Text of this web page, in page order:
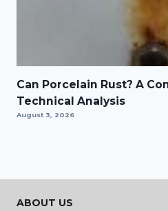
Can Porcelain Rust? A
Technical Analysis
August 3, 2026
ABOUT US